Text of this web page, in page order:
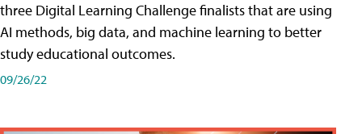
three Digital Learning Challenge finalists that are using
AI methods, big data, and machine learning to better
study educational outcomes.
09/26/22